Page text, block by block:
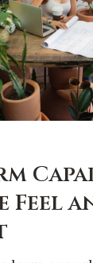
Feel